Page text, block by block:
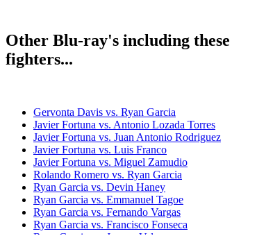
Other Blu-ray's including these
fighters...
Gervonta Davis vs. Ryan Garcia
Javier Fortuna vs. Antonio Lozada Torres
Javier Fortuna vs. Juan Antonio Rodriguez
Javier Fortuna vs. Luis Franco
Javier Fortuna vs. Miguel Zamudio
Rolando Romero vs. Ryan Garcia
Ryan Garcia vs. Devin Haney
Ryan Garcia vs. Emmanuel Tagoe
Ryan Garcia vs. Fernando Vargas
Ryan Garcia vs. Francisco Fonseca